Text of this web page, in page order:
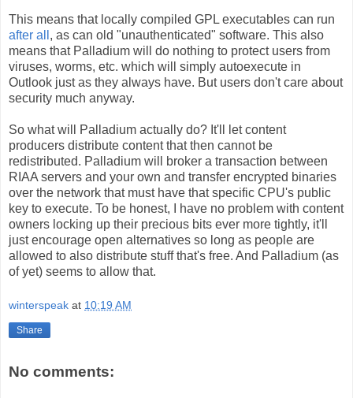
This means that locally compiled GPL executables can run
after all , as can old "unauthenticated" software. This also
means that Palladium will do nothing to protect users from
viruses, worms, etc. which will simply autoexecute in
Outlook just as they always have. But users don't care about
security much anyway.
So what will Palladium actually do? It'll let content
producers distribute content that then cannot be
redistributed. Palladium will broker a transaction between
RIAA servers and your own and transfer encrypted binaries
over the network that must have that specific CPU's public
key to execute. To be honest, I have no problem with content
owners locking up their precious bits ever more tightly, it'll
just encourage open alternatives so long as people are
allowed to also distribute stuff that's free. And Palladium (as
of yet) seems to allow that.
winterspeak at 10:19 AM
Share
No comments: